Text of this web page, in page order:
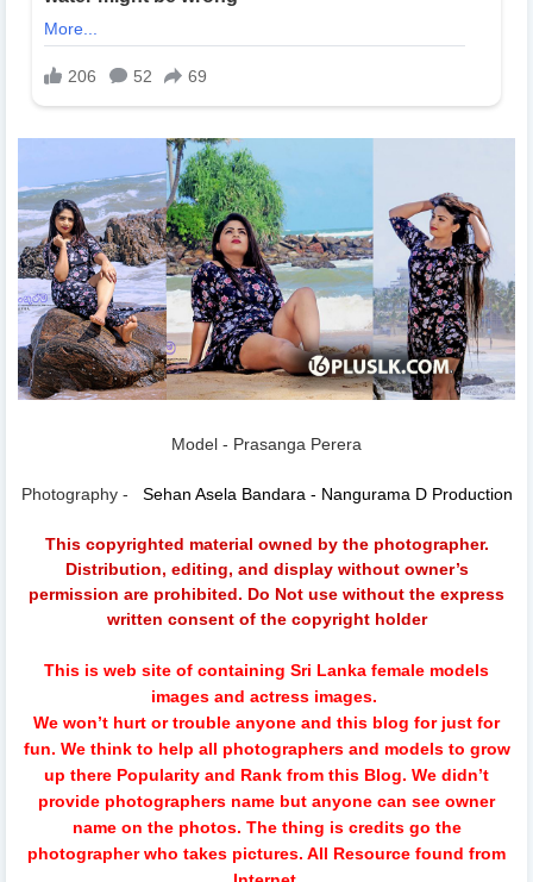
Model - Prasanga Perera
Photography - Sehan Asela Bandara - Nangurama D Production
This copyrighted material owned by the photographer.
Distribution, editing, and display without owner’s
permission are prohibited. Do Not use without the express
written consent of the copyright holder
This is web site of containing Sri Lanka female models
images and actress images.
We won’t hurt or trouble anyone and this blog for just for
fun. We think to help all photographers and models to grow
up there Popularity and Rank from this Blog. We didn’t
provide photographers name but anyone can see owner
name on the photos. The thing is credits go the
photographer who takes pictures. All Resource found from